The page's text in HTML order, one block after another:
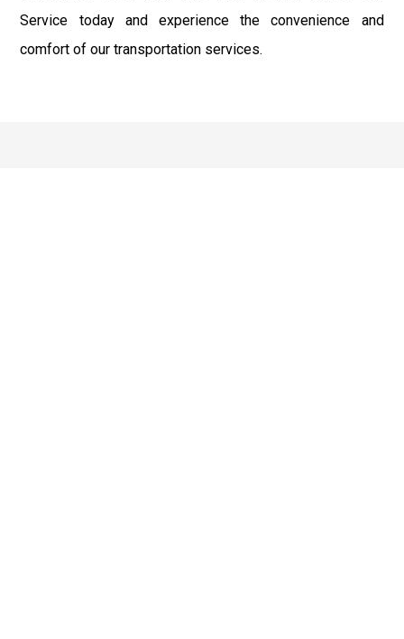
Service today and experience the convenience and
comfort of our transportation services.